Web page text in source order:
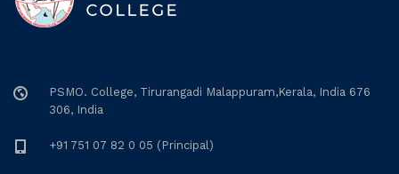
PSMO. College, Tirurangadi Malappuram,Kerala, India 676
306, India
+91 751 07 82 0 05 (Principal)